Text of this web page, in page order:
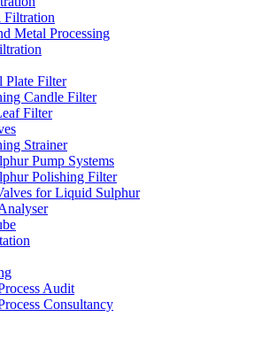
Filtration
Metal Processing
Plate Filter
Candle Filter
Filter
Strainer
Pump Systems
Polishing Filter
for Liquid Sulphur
Audit
Consultancy